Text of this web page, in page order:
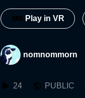
Play in VR
nomnommorn
24 PUBLIC